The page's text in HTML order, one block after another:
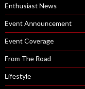
Enthusiast News
Event Announcement
Event Coverage
From The Road
Lifestyle